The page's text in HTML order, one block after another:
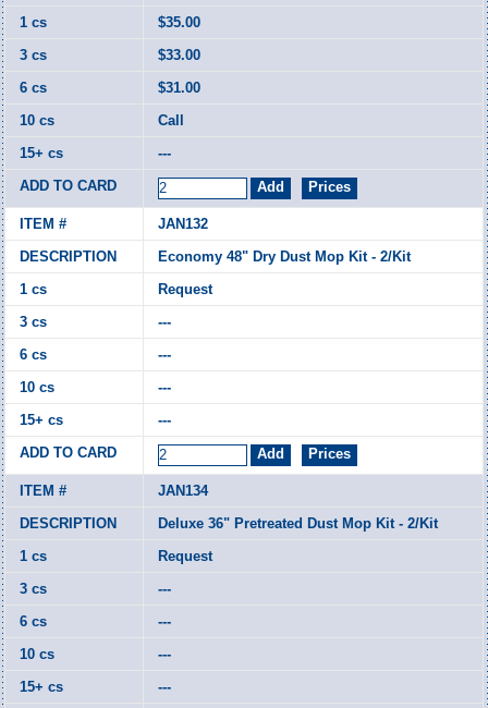
$35.00
$33.00
$31.00
Call
---
JAN132
Economy 48" Dry Dust Mop Kit - 2/Kit
Request
---
---
---
---
JAN134
Deluxe 36" Pretreated Dust Mop Kit - 2/Kit
Request
---
---
---
---